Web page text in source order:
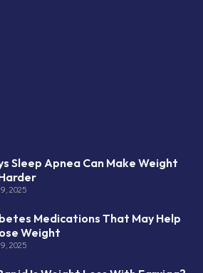
Sleep Apnea Can Make Weight
2025
Medications That May Help
Weight
2025